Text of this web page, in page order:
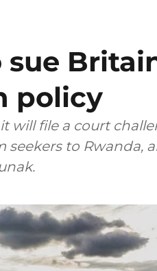
policy
will file a court
to Rwanda,